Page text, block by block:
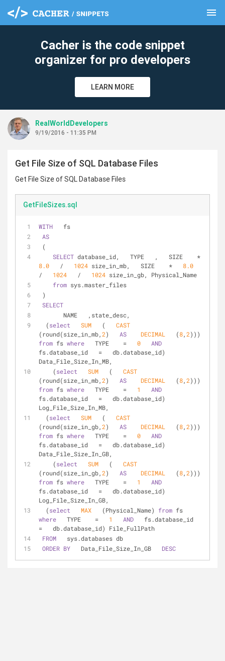
menu
Cacher is the code snippet
organizer for pro developers
LEARN MORE
RealWorldDevelopers
9/19/2016 - 11:35 PM
Get File Size of SQL Database Files
Get File Size of SQL Database Files
GetFileSizes.sql
WITH
   fs
AS
(
SELECT database_id,   TYPE   ,   SIZE *
8.0
/ 1024 size_in_mb,   SIZE *
8.0
/
1024 / 1024
from sys.master_files
)
SELECT
       NAME   ,state_desc,
  (
select SUM
   (
CAST
(round(size_in_mb,2) AS DECIMAL
   (
8,2
from fs where
   TYPE
= 0
AND
fs.database_id =
   db.database_id)
Data_File_Size_In_MB,
    (
select SUM
   (
CAST
(round(size_in_mb,2) AS DECIMAL
   (
8,2
from fs where
   TYPE
= 1
AND
fs.database_id =
   db.database_id)
Log_File_Size_In_MB,
  (
select SUM
   (
CAST
(round(size_in_gb,2) AS DECIMAL
   (
8,2
from fs where
   TYPE
= 0
AND
fs.database_id =
   db.database_id)
Data_File_Size_In_GB,
    (
select SUM
   (
CAST
(round(size_in_gb,2) AS DECIMAL
   (
8,2
from fs where
   TYPE
= 1
AND
fs.database_id =
   db.database_id)
Log_File_Size_In_GB,
  (
select MAX
   (Physical_Name)
from
where
   TYPE
= 1 AND
=
   db.database_id) File_FullPath
FROM
   sys.databases db
ORDER BY
   Data_File_Size_In_GB
DESC
clear